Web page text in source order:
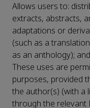
Allows users to:
extracts, abstracts,
adaptations or
(such as a
as an anthology);
These uses are
purposes, provided
the author(s) (with a
through the relevant